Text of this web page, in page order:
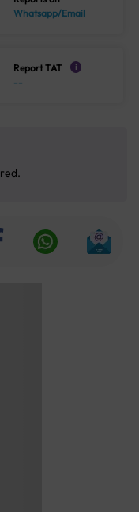
Whatsapp/Email
Report TAT i
--